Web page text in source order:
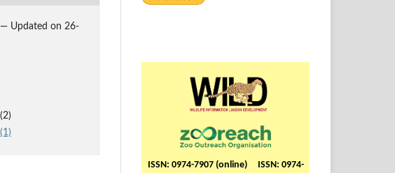
Updated on 26-
ISSN: 0974-7907 (online) ISSN: 0974-